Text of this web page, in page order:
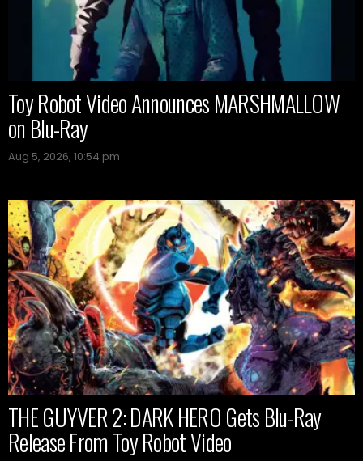
Toy Robot Video Announces MARSHMALLOW
on Blu-Ray
Aug 5, 2026, 10:54 pm
THE GUYVER 2: DARK HERO Gets Blu-Ray
Release From Toy Robot Video